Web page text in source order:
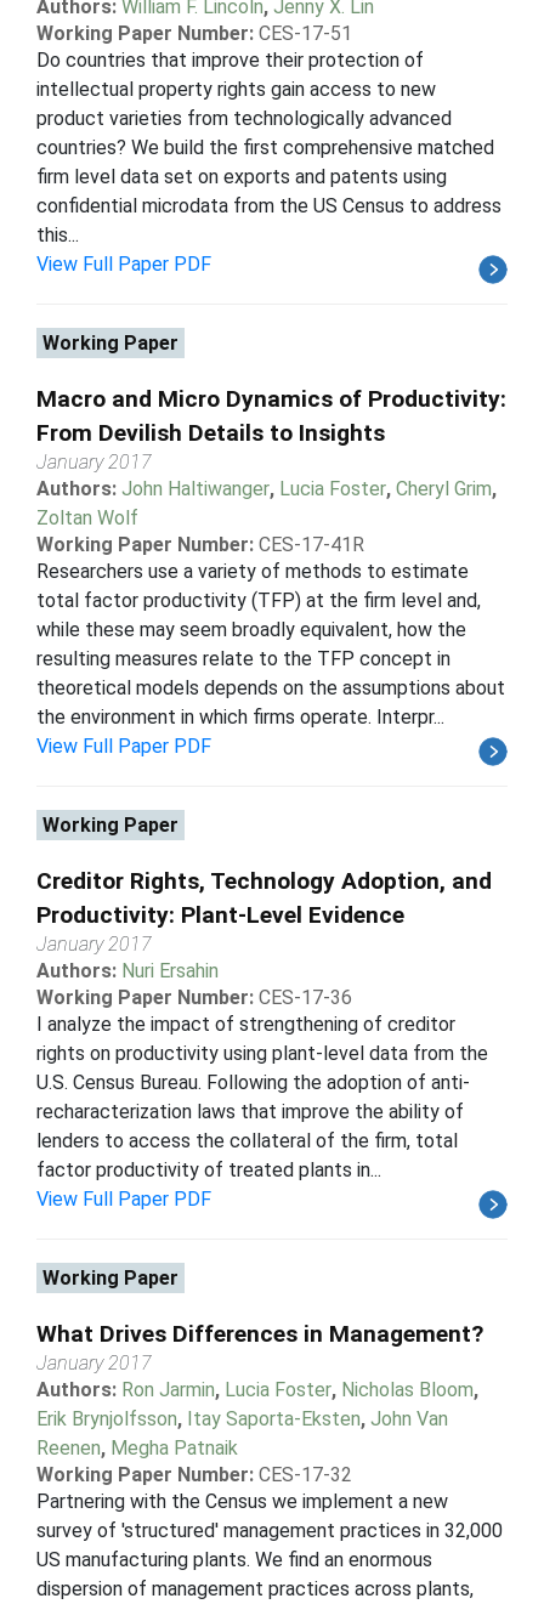
Authors: William F. Lincoln, Jenny X. Lin
Working Paper Number: CES-17-51
Do countries that improve their protection of
intellectual property rights gain access to new
product varieties from technologically advanced
countries? We build the first comprehensive matched
firm level data set on exports and patents using
confidential microdata from the US Census to address
this...
View Full Paper PDF
Working Paper
Macro and Micro Dynamics of Productivity:
From Devilish Details to Insights
January 2017
Authors: John Haltiwanger, Lucia Foster, Cheryl Grim,
Zoltan Wolf
Working Paper Number: CES-17-41R
Researchers use a variety of methods to estimate
total factor productivity (TFP) at the firm level and,
while these may seem broadly equivalent, how the
resulting measures relate to the TFP concept in
theoretical models depends on the assumptions about
the environment in which firms operate. Interpr...
View Full Paper PDF
Working Paper
Creditor Rights, Technology Adoption, and
Productivity: Plant-Level Evidence
January 2017
Authors: Nuri Ersahin
Working Paper Number: CES-17-36
I analyze the impact of strengthening of creditor
rights on productivity using plant-level data from the
U.S. Census Bureau. Following the adoption of anti-
recharacterization laws that improve the ability of
lenders to access the collateral of the firm, total
factor productivity of treated plants in...
View Full Paper PDF
Working Paper
What Drives Differences in Management?
January 2017
Authors: Ron Jarmin, Lucia Foster, Nicholas Bloom,
Erik Brynjolfsson, Itay Saporta-Eksten, John Van
Reenen, Megha Patnaik
Working Paper Number: CES-17-32
Partnering with the Census we implement a new
survey of 'structured' management practices in 32,000
US manufacturing plants. We find an enormous
dispersion of management practices across plants,